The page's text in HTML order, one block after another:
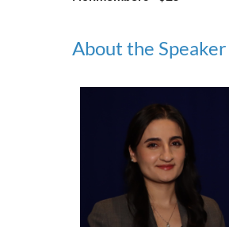
About the Speaker